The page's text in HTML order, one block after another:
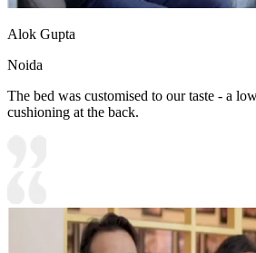
Alok Gupta
Noida
The bed was customised to our taste - a
cushioning at the back.